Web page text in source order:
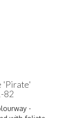
'Pirate'
82
-